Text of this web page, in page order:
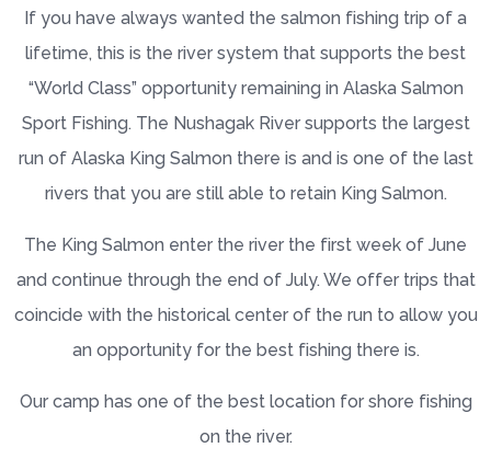
If you have always wanted the salmon fishing trip of a
lifetime, this is the river system that supports the best
“World Class” opportunity remaining in Alaska Salmon
Sport Fishing. The Nushagak River supports the largest
run of Alaska King Salmon there is and is one of the last
rivers that you are still able to retain King Salmon.
The King Salmon enter the river the first week of June
and continue through the end of July. We offer trips that
coincide with the historical center of the run to allow you
an opportunity for the best fishing there is.
Our camp has one of the best location for shore fishing
on the river.